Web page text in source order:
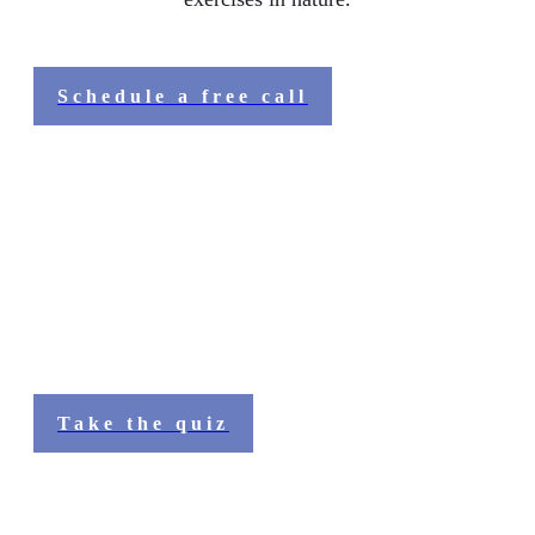
Schedule a free call
Take the quiz